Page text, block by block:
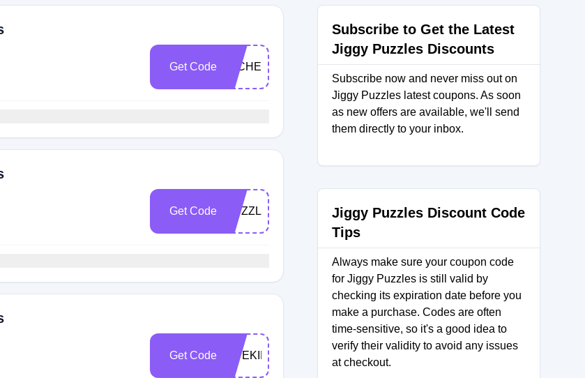
Get Code MICHELLES20
Get Code PUZZLESBYEMWA
Get Code LIVEKIND
Subscribe to Get the Latest
Jiggy Puzzles Discounts
Subscribe now and never miss out on
Jiggy Puzzles latest coupons. As soon
as new offers are available, we'll send
them directly to your inbox.
Jiggy Puzzles Discount Code
Tips
Always make sure your coupon code
for Jiggy Puzzles is still valid by
checking its expiration date before you
make a purchase. Codes are often
time-sensitive, so it's a good idea to
verify their validity to avoid any issues
at checkout.